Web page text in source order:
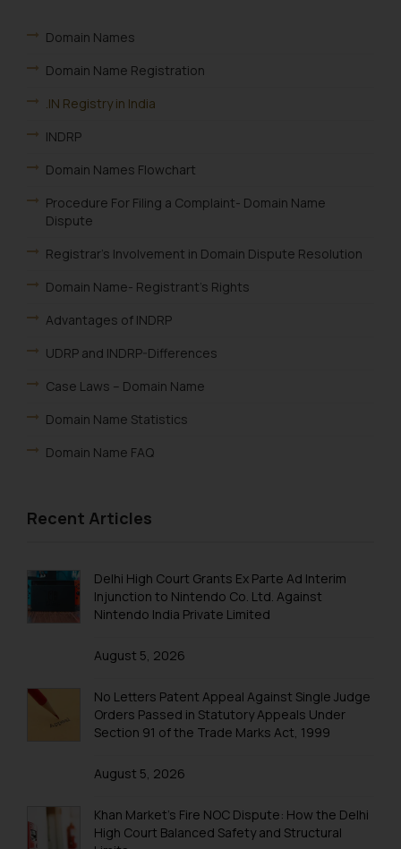
Domain Names
Domain Name Registration
.IN Registry in India
INDRP
Domain Names Flowchart
Procedure For Filing a Complaint- Domain Name
Dispute
Registrar’s Involvement in Domain Dispute Resolution
Domain Name- Registrant’s Rights
Advantages of INDRP
UDRP and INDRP-Differences
Case Laws – Domain Name
Domain Name Statistics
Domain Name FAQ
Recent Articles
Delhi High Court Grants Ex Parte Ad Interim
Injunction to Nintendo Co. Ltd. Against
Nintendo India Private Limited
August 5, 2026
No Letters Patent Appeal Against Single Judge
Orders Passed in Statutory Appeals Under
Section 91 of the Trade Marks Act, 1999
August 5, 2026
Khan Market’s Fire NOC Dispute: How the Delhi
High Court Balanced Safety and Structural